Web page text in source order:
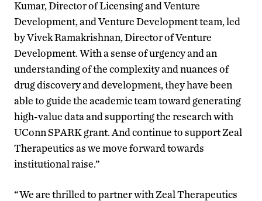
Kumar, Director of Licensing and Venture
Development, and Venture Development team, led
by Vivek Ramakrishnan, Director of Venture
Development. With a sense of urgency and an
understanding of the complexity and nuances of
drug discovery and development, they have been
able to guide the academic team toward generating
high-value data and supporting the research with
UConn SPARK grant. And continue to support Zeal
Therapeutics as we move forward towards
institutional raise.”
“We are thrilled to partner with Zeal Therapeutics